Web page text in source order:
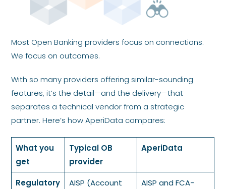
Most Open Banking providers focus on connections.
We focus on outcomes.
With so many providers offering similar-sounding
features, it’s the detail—and the delivery—that
separates a technical vendor from a strategic
partner. Here’s how AperiData compares:
What you
get
Typical OB
provider
AperiData
Regulatory
AISP (Account
AISP and FCA-